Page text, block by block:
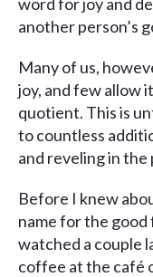
another person’s
Many of us,
joy, and few allow
quotient. This is
to countless
and reveling in
Before I knew
name for the
watched a couple
coffee at the café